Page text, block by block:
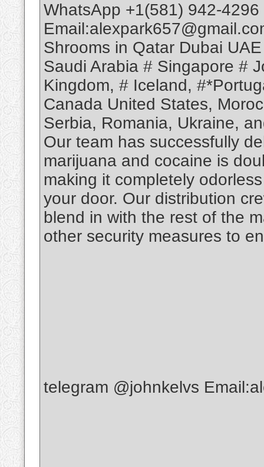
WhatsApp +1(581) 942-
Shrooms in Qatar Dubai
Saudi Arabia # Singapore #
Kingdom, # Iceland,
Canada United States,
Serbia, Romania, Ukraine,
Our team has successfully
marijuana and cocaine is
making it completely
your door. Our distribution
blend in with the rest of the
other security measures to
telegram @johnkelvs